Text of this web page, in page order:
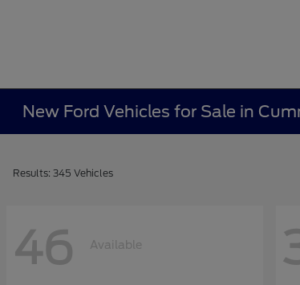
New Ford Vehicles for Sale in
Results: 345 Vehicles
46 Available